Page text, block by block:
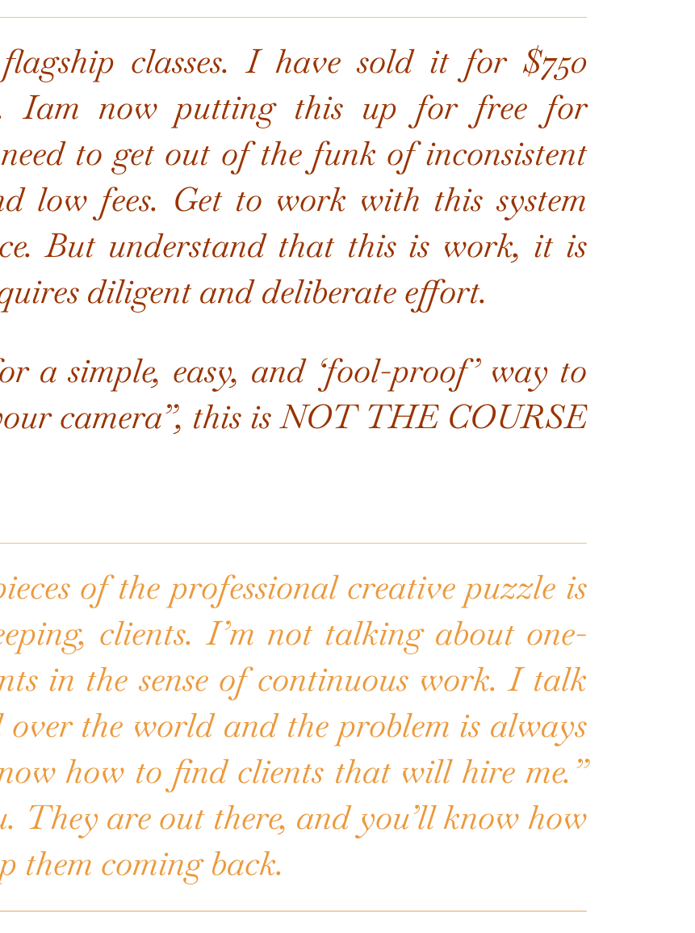
classes. I have sold it for $750
Iam now putting this up for free for
to get out of the funk of inconsistent
low fees. Get to work with this system
But understand that this is work, it is
diligent and deliberate effort.
a simple, easy, and ‘fool-proof’ way to
camera”, this is NOT THE COURSE
of the professional creative puzzle is
clients. I’m not talking about one-
in the sense of continuous work. I talk
the world and the problem is always
how to find clients that will hire me.”
They are out there, and you’ll know how
them coming back.